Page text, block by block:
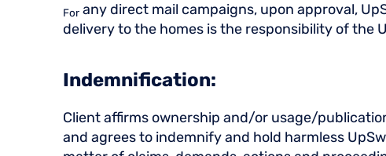
For any direct mail campaigns, upon approval,
delivery to the homes is the responsibility of the
Indemnification:
Client affirms ownership and/or usage/
and agrees to indemnify and hold harmless